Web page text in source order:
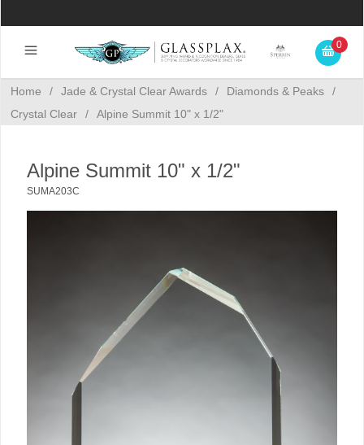
0
Home / Jade & Crystal Clear Awards / Diamonds & Peaks
/
Crystal Clear
/ Alpine Summit 10" x 1/2"
Alpine Summit 10" x 1/2"
SUMA203C